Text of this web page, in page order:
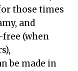
those times
and
(when
be made in